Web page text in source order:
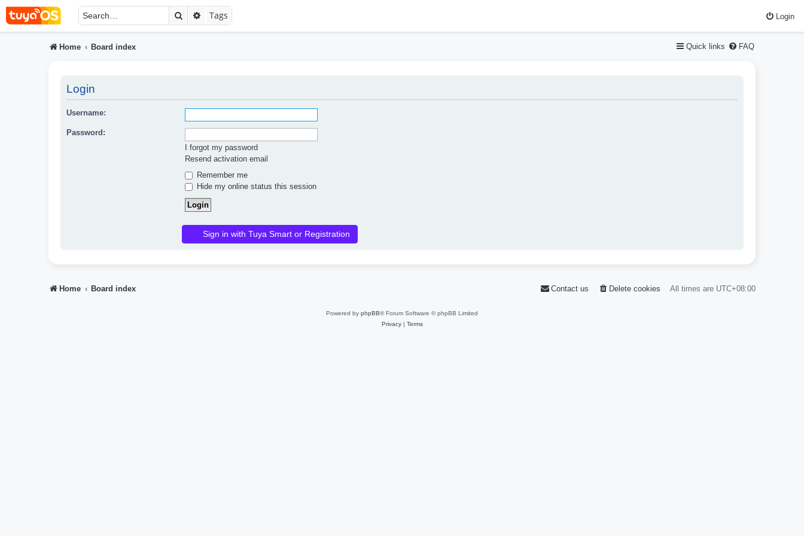
Login
SearchAdvanced search
Tags
Quick links FAQ
Home Board index
Login
Username:
Password:
I forgot my password
Resend activation email
Remember me
Hide my online status this session
Sign in with Tuya Smart or Registration
Home Board index All times are UTC+08:00
Delete cookies
Contact us
Powered by phpBB® Forum Software © phpBB Limited
Privacy| Terms